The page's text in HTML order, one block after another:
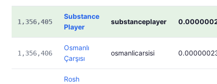
1,356,405
Substance
Player
substanceplayer
1,356,406
Osmanlı
Çarşısı
osmanlicarsisi
Rosh